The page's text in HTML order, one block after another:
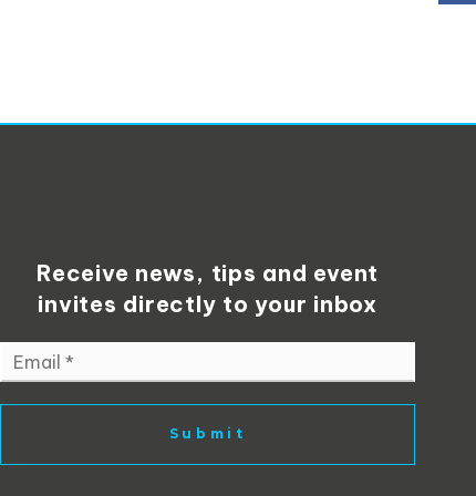
Receive news, tips and event
invites directly to your inbox
*
Submit